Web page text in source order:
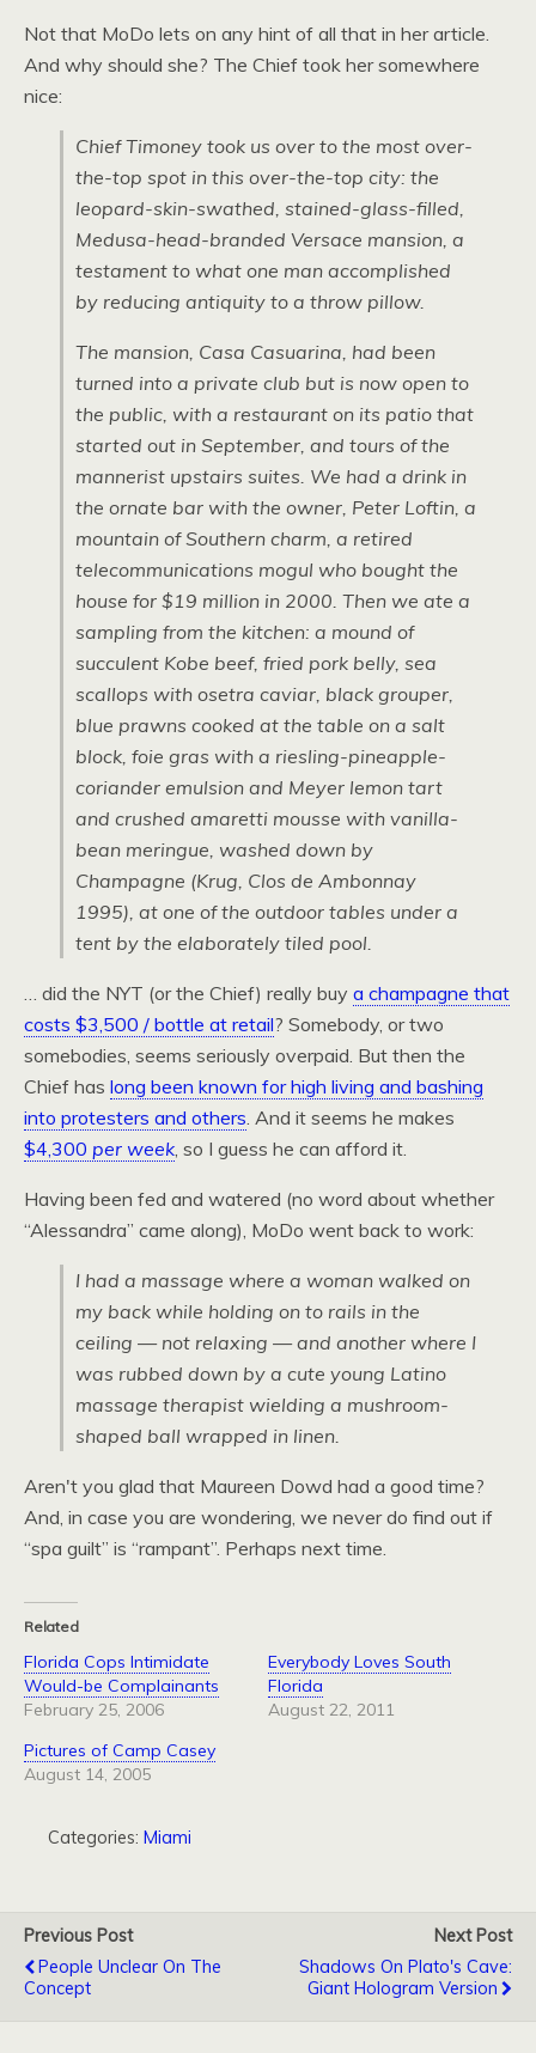
Not that MoDo lets on any hint of all that in her article.
And why should she? The Chief took her somewhere
nice:
Chief Timoney took us over to the most over-
the-top spot in this over-the-top city: the
leopard-skin-swathed, stained-glass-filled,
Medusa-head-branded Versace mansion, a
testament to what one man accomplished
by reducing antiquity to a throw pillow.
The mansion, Casa Casuarina, had been
turned into a private club but is now open to
the public, with a restaurant on its patio that
started out in September, and tours of the
mannerist upstairs suites. We had a drink in
the ornate bar with the owner, Peter Loftin, a
mountain of Southern charm, a retired
telecommunications mogul who bought the
house for $19 million in 2000. Then we ate a
sampling from the kitchen: a mound of
succulent Kobe beef, fried pork belly, sea
scallops with osetra caviar, black grouper,
blue prawns cooked at the table on a salt
block, foie gras with a riesling-pineapple-
coriander emulsion and Meyer lemon tart
and crushed amaretti mousse with vanilla-
bean meringue, washed down by
Champagne (Krug, Clos de Ambonnay
1995), at one of the outdoor tables under a
tent by the elaborately tiled pool.
… did the NYT (or the Chief) really buy a champagne that
costs $3,500 / bottle at retail? Somebody, or two
somebodies, seems seriously overpaid. But then the
Chief has long been known for high living and bashing
into protesters and others. And it seems he makes
$4,300 per week, so I guess he can afford it.
Having been fed and watered (no word about whether
“Alessandra” came along), MoDo went back to work:
I had a massage where a woman walked on
my back while holding on to rails in the
ceiling — not relaxing — and another where I
was rubbed down by a cute young Latino
massage therapist wielding a mushroom-
shaped ball wrapped in linen.
Aren't you glad that Maureen Dowd had a good time?
And, in case you are wondering, we never do find out if
“spa guilt” is “rampant”. Perhaps next time.
Related
Florida Cops Intimidate
Would-be Complainants
February 25, 2006
Everybody Loves South
Florida
August 22, 2011
Pictures of Camp Casey
August 14, 2005
Categories: Miami
Previous Post
People Unclear On The
Concept
Next Post
Shadows On Plato's Cave:
Giant Hologram Version